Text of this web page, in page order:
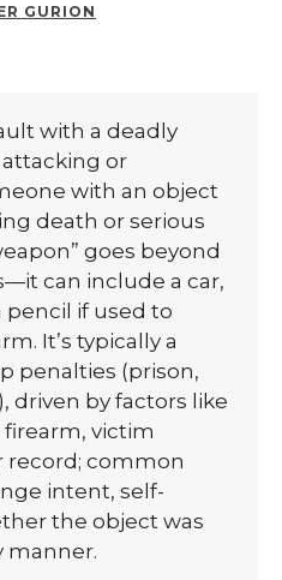
GURION
with a deadly
or
with an object
death or serious
goes beyond
can include a car,
pencil if used to
It’s typically a
penalties (prison,
driven by factors like
firearm, victim
record; common
intent, self-
the object was
manner.